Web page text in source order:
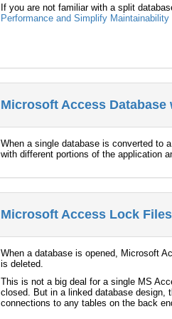
If you are not familiar with a split
Performance and Simplify Maintainability
Microsoft Access
When a single database is converted to
with different portions of the application
Microsoft Access Lock Files
When a database is opened, Microsoft
is deleted.
This is not a big deal for a single MS
closed. But in a linked database design,
connections to any tables on the back